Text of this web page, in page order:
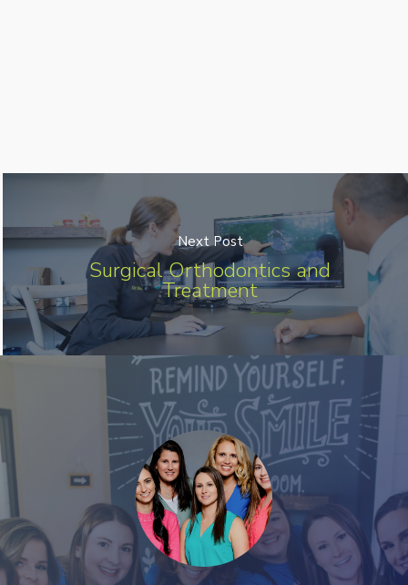
Next Post
Surgical Orthodontics and
Treatment